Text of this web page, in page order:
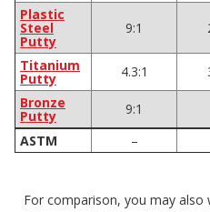
Plastic
Steel
Putty
9:1
Titanium
Putty 4.3:1
Bronze
Putty 9:1
ASTM
–
For comparison, you may also